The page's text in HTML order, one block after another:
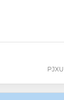
PJXU